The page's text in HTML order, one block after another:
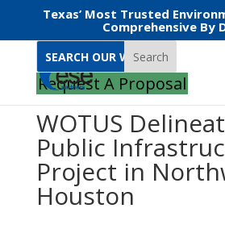
Texas’ Most Trusted
Comprehensive By
Search
Request A Proposal
WOTUS
Public
Project in
Houston